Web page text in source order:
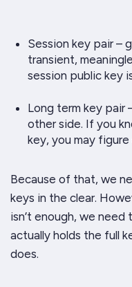
Session key pair –
transient,
session public key
Long term key pair
other side. If you
key, you may
Because of that, we
keys in the clear.
isn’t enough, we
actually holds the full
does.